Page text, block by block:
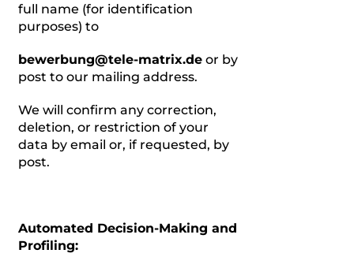
full name (for identification
purposes) to
bewerbung@tele-matrix.de or by
post to our mailing address.
We will confirm any correction,
deletion, or restriction of your
data by email or, if requested, by
post.
Automated Decision-Making and
Profiling: